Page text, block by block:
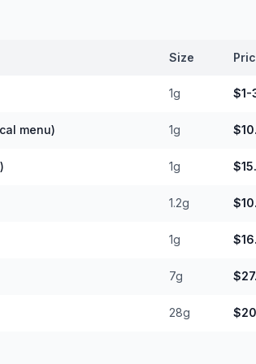
Size
1g $1-
menu) 1g
1g
1.2g
1g
7g
28g